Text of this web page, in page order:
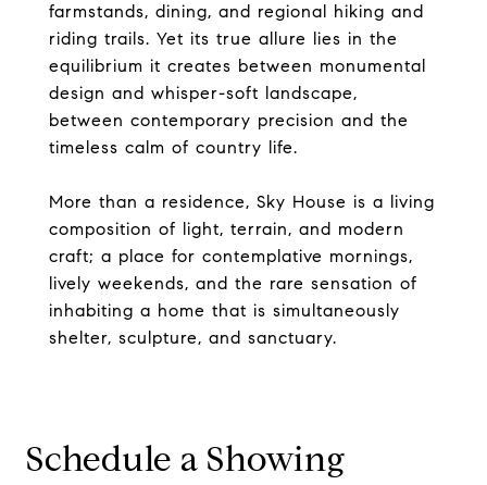
farmstands, dining, and regional hiking and
riding trails. Yet its true allure lies in the
equilibrium it creates between monumental
design and whisper-soft landscape,
between contemporary precision and the
timeless calm of country life.
More than a residence, Sky House is a living
composition of light, terrain, and modern
craft; a place for contemplative mornings,
lively weekends, and the rare sensation of
inhabiting a home that is simultaneously
shelter, sculpture, and sanctuary.
Schedule a Showing